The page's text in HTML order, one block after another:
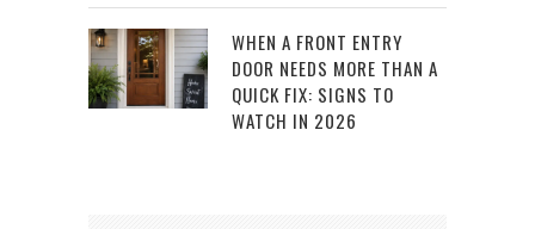
WHEN A FRONT ENTRY
DOOR NEEDS MORE THAN A
QUICK FIX: SIGNS TO
WATCH IN 2026